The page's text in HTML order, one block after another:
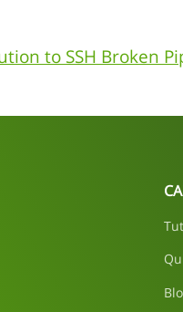
to SSH Broken